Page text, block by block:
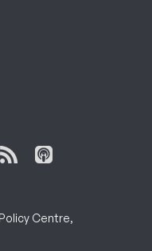
Centre,